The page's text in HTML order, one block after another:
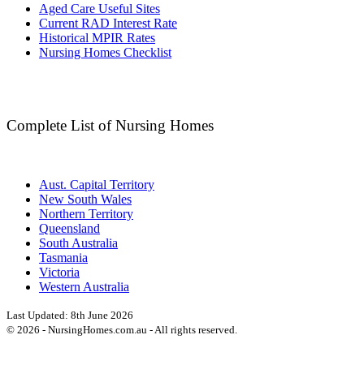
Aged Care Useful Sites
Current RAD Interest Rate
Historical MPIR Rates
Nursing Homes Checklist
Complete List of Nursing Homes
Aust. Capital Territory
New South Wales
Northern Territory
Queensland
South Australia
Tasmania
Victoria
Western Australia
Last Updated: 8th June 2026
© 2026 - NursingHomes.com.au - All rights reserved.